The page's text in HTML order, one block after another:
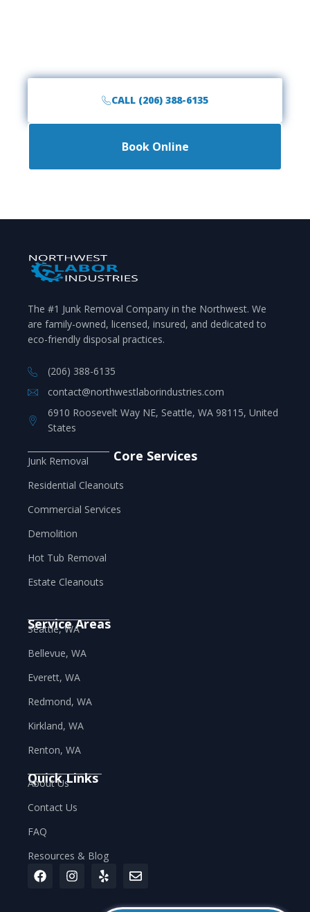
CALL (206) 388-6135
Book Online
The #1 Junk Removal Company in the Northwest. We
are family-owned, licensed, insured, and dedicated to
eco-friendly disposal practices.
(206) 388-6135
contact@northwestlaborindustries.com
6910 Roosevelt Way NE, Seattle, WA 98115, United
States
Core Services
Junk Removal
Residential Cleanouts
Commercial Services
Demolition
Hot Tub Removal
Estate Cleanouts
Service Areas
Seattle, WA
Bellevue, WA
Everett, WA
Redmond, WA
Kirkland, WA
Renton, WA
Quick Links
About Us
Contact Us
FAQ
Resources & Blog